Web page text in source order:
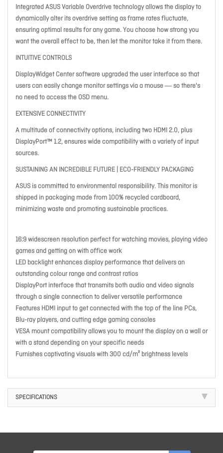
Integrated ASUS Variable Overdrive technology allows the display to
dynamically alter its overdrive setting as frame rates fluctuate,
ensuring optimal results for any game. You choose how strong you
want the overall effect to be, then let the monitor take it from there.
INTUITIVE CONTROLS
DisplayWidget Center software upgraded the user interface so that
users can easily change monitor settings via a mouse ― so there's
no need to access the OSD menu.
EXTENSIVE CONNECTIVITY
A multitude of connectivity options, including two HDMI 2.0, plus
DisplayPort™ 1.2, ensures wide compatibility with a variety of input
sources.
SUSTAINING AN INCREDIBLE FUTURE | ECO-FRIENDLY PACKAGING
ASUS is committed to environmental responsibility. This monitor is
shipped in packaging made from 100% recycled cardboard,
minimizing waste and promoting sustainable practices.
16:9 widescreen resolution perfect for watching movies, playing video
games and getting on with office work
LED backlight enhances display performance that delivers an
outstanding colour range and contrast ratios
DisplayPort interface that transmits both audio and video signals
through a single connection to deliver versatile performance
Features HDMI input to get connected with the top of the line PCs,
Blu-ray players, and cutting edge gaming consoles
VESA mount compatibility allows you to mount the display on a wall or
with a stand depending on your specific needs
Furnishes captivating visuals with 300 cd/m² brightness levels
SPECIFICATIONS